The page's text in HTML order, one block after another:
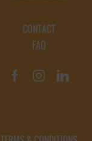
CONTACT
FAQ